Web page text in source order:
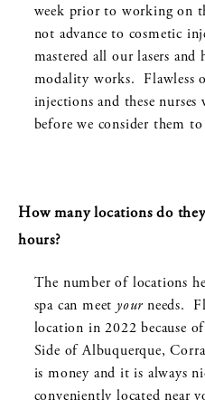
week prior to working on
not advance to cosmetic
mastered all our lasers
modality works. Flawless
injections and these
before we consider them
How many locations do
hours?
The number of locations
spa can meet yourneeds.
location in 2022 because
Side of Albuquerque,
is money and it is always
conveniently located near